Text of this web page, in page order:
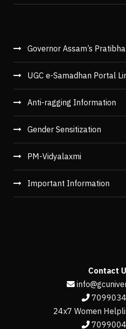
Governor Assam’s
UGC e-Samadhan Portal
Anti-ragging Information
Gender Sensitization
PM-Vidyalaxmi
Important Information
Contact
24x7 Women